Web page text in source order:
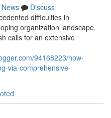
News
Discuss
difficulties in
organization landscape.
calls for an extensive
94168223/how-
via-comprehensive-